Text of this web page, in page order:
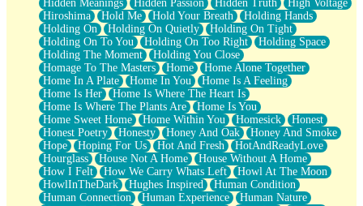
Hidden Meanings
Hidden Passion Hidden Truth
High Voltage
Hiroshima
Hold Me Hold Your Breath
Holding Hands
Holding On
Holding On Quietly
Holding On Tight
Holding On To You
Holding On Too Right
Holding Space
Holding The Moment
Holding You Close
Homage To The Masters
Home
Home Alone Together
Home In A Plate
Home In You
Home Is A Feeling
Home Is Her
Home Is Where The Heart Is
Home Is Where The Plants Are
Home Is You
Home Sweet Home
Home Within You Homesick
Honest
Honest Poetry
Honesty Honey And Oak
Honey And Smoke
Hope
Hoping For Us Hot And Fresh
HotAndReadyLove
Hourglass
House Not A Home
House Without A Home
How I Felt
How We Carry Whats Left
Howl At The Moon
HowlInTheDark
Hughes Inspired
Human Condition
Human Connection
Human Experience
Human Nature